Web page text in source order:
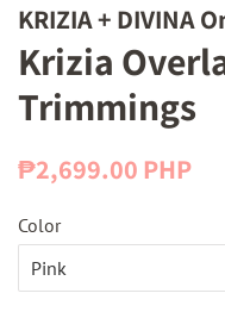
KRIZIA + DIVINA
Krizia
Trimmings
Regular
₱2,699.00 PHP
Color